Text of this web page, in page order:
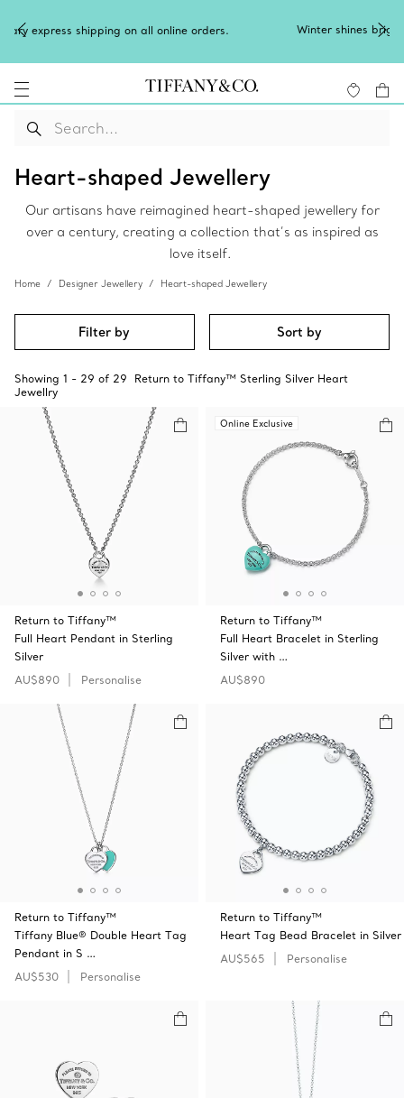
Winter shines brighter in silver. Discover our radiant collection
ofsilver jewellery
Heart-shaped Jewellery
Our artisans have reimagined heart-shaped jewellery for
over a century, creating a collection that’s as inspired as
love itself.
Home Designer Jewellery Heart-shaped Jewellery
Filter by Sort by
Showing 1 - 29 of 29
Return to Tiffany™ Sterling Silver Heart
Jewellry
Return to Tiffany™
Full Heart Pendant in Sterling
Silver
AU$890
Personalise
Online Exclusive
Return to Tiffany™
Full Heart Bracelet in Sterling
Silver with …
AU$890
Return to Tiffany™
Tiffany Blue® Double Heart Tag
Pendant in S …
AU$530
Personalise
Return to Tiffany™
Heart Tag Bead Bracelet in Silver
AU$565
Personalise